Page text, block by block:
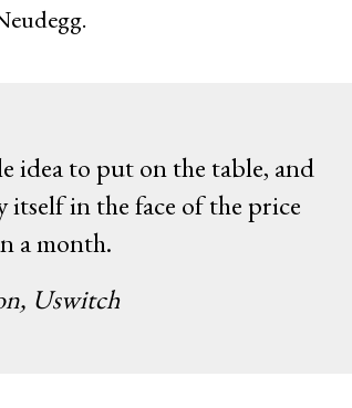
idea to put on the table, and
in the face of the price
a month.
Uswitch